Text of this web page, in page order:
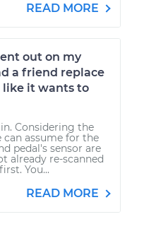
READ MORE
out on my
a friend replace
like it wants to
Considering the
assume for the
pedal's sensor are
already re-scanned
You...
READ MORE